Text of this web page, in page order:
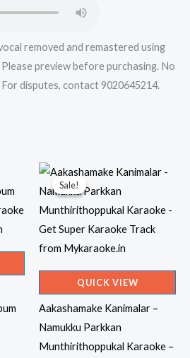
removed and remastered using
preview before purchasing. No
disputes, contact 9020645214.
Sale!
Sale!
QUICK VIEW
Aakashamake Kanimalar –
Namukku Parkkan
Munthirithoppukal Karaoke –